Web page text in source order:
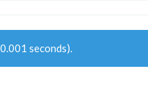
seconds).